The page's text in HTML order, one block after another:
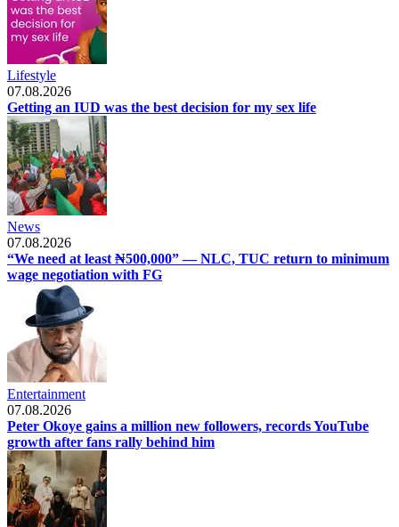
Lifestyle
07.08.2026
Getting an IUD was the best decision for my sex life
News
07.08.2026
“We need at least ₦500,000” — NLC, TUC return to minimum
wage negotiation with FG
Entertainment
07.08.2026
Peter Okoye gains a million new followers, records YouTube
growth after fans rally behind him